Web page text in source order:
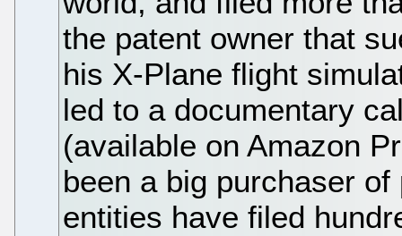
the patent owner that
his X-Plane flight
led to a documentary
(available on Amazon
been a big purchaser
entities have filed